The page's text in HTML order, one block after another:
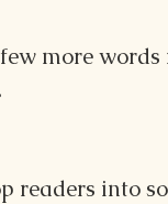
more
readers into